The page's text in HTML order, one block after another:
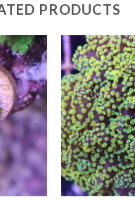
PRODUCTS